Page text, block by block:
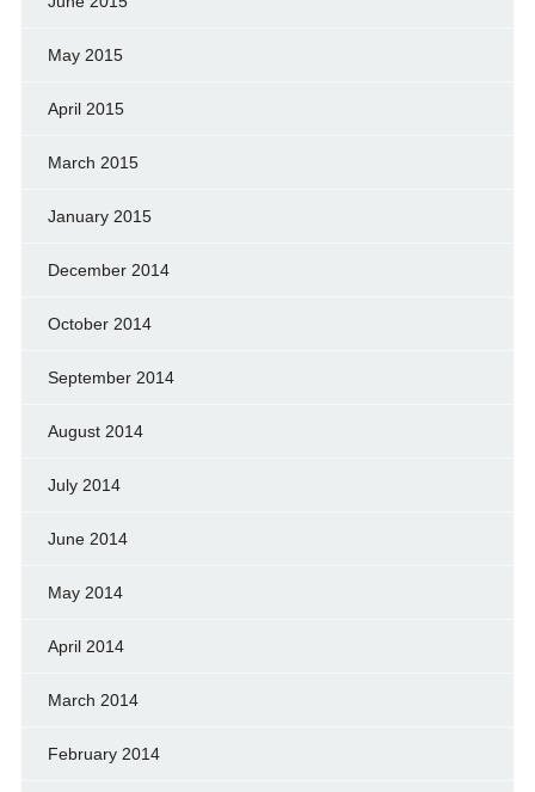
May 2015
April 2015
March 2015
January 2015
December 2014
October 2014
September 2014
August 2014
July 2014
June 2014
May 2014
April 2014
March 2014
February 2014